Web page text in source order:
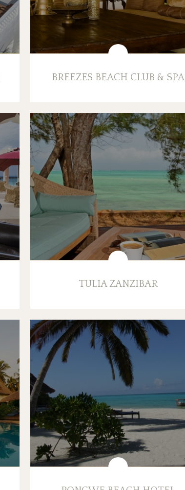
BREEZES BEACH CLUB & SPA
TULIA ZANZIBAR